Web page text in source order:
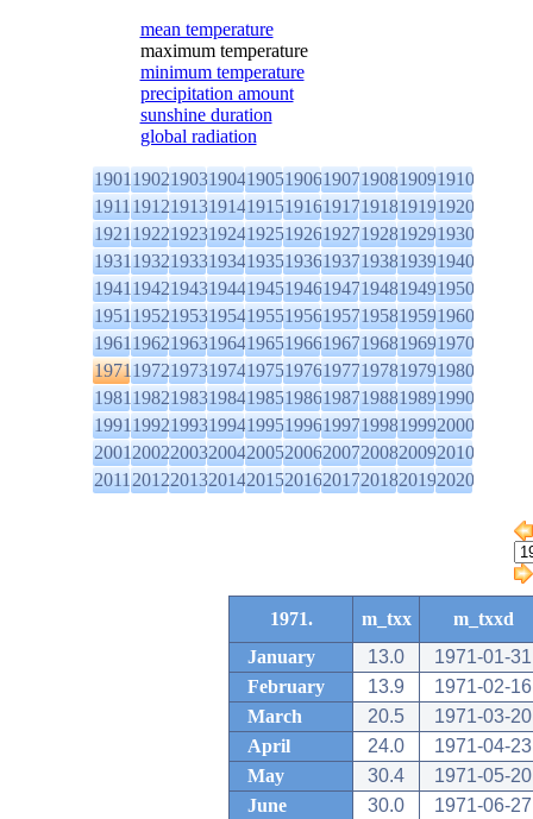
mean temperature
maximum temperature
minimum temperature
precipitation amount
sunshine duration
global radiation
1901190219031904190519061907190819091910
1911191219131914191519161917191819191920
1921192219231924192519261927192819291930
1931193219331934193519361937193819391940
1941194219431944194519461947194819491950
1951195219531954195519561957195819591960
1961196219631964196519661967196819691970
1971197219731974197519761977197819791980
1981198219831984198519861987198819891990
1991199219931994199519961997199819992000
2001200220032004200520062007200820092010
2011201220132014201520162017201820192020
1971. m_txx
m_txxd
January
13.0
1971-01-31
February
13.9
1971-02-16
March
20.5
1971-03-20
April
24.0
1971-04-23
May
30.4
1971-05-20
June
30.0
1971-06-27